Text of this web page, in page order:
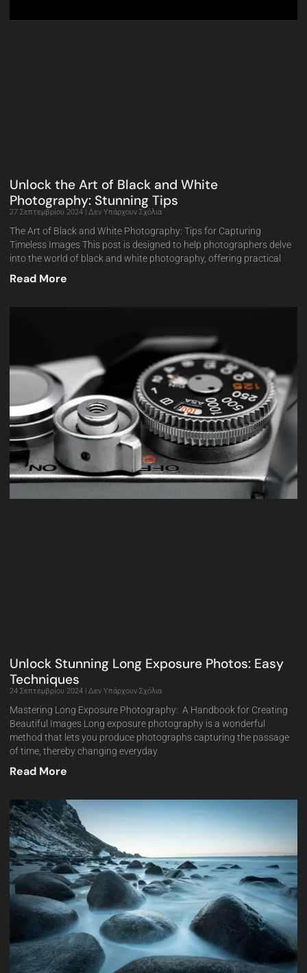
Unlock the Art of Black and White
Photography: Stunning Tips
27 Σεπτεμβρίου 2024 Δεν Υπάρχουν Σχόλια
The Art of Black and White Photography: Tips for Capturing
Timeless Images This post is designed to help photographers delve
into the world of black and white photography, offering practical
Read More
Unlock Stunning Long Exposure Photos: Easy
Techniques
24 Σεπτεμβρίου 2024 Δεν Υπάρχουν Σχόλια
Mastering Long Exposure Photography: A Handbook for Creating
Beautiful Images Long exposure photography is a wonderful
method that lets you produce photographs capturing the passage
of time, thereby changing everyday
Read More